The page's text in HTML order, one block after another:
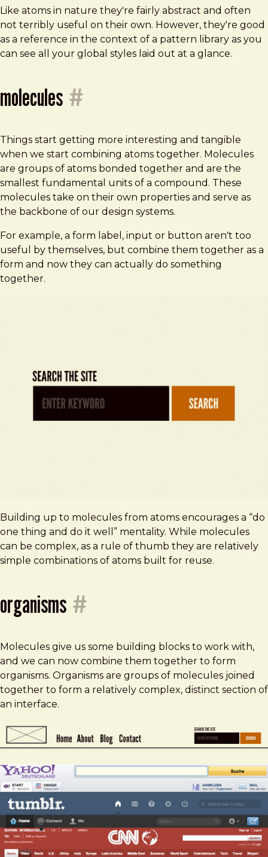
Like atoms in nature they're fairly abstract and often
not terribly useful on their own. However, they're good
as a reference in the context of a pattern library as you
can see all your global styles laid out at a glance.
molecules #
Things start getting more interesting and tangible
when we start combining atoms together. Molecules
are groups of atoms bonded together and are the
smallest fundamental units of a compound. These
molecules take on their own properties and serve as
the backbone of our design systems.
For example, a form label, input or button aren't too
useful by themselves, but combine them together as a
form and now they can actually do something
together.
Building up to molecules from atoms encourages a “do
one thing and do it well” mentality. While molecules
can be complex, as a rule of thumb they are relatively
simple combinations of atoms built for reuse.
organisms #
Molecules give us some building blocks to work with,
and we can now combine them together to form
organisms. Organisms are groups of molecules joined
together to form a relatively complex, distinct section of
an interface.